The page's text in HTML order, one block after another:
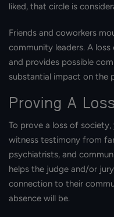
liked, that circle is
Friends and coworkers
community leaders. A
and provides possible
substantial impact on the
Proving A
To prove a loss of
witness testimony from
psychiatrists, and
helps the judge and/or
connection to their
absence will be.